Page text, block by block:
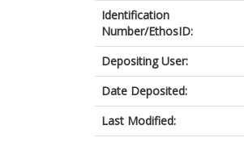
Identification
Number/EthosID:
Depositing User:
Date Deposited:
Last Modified: